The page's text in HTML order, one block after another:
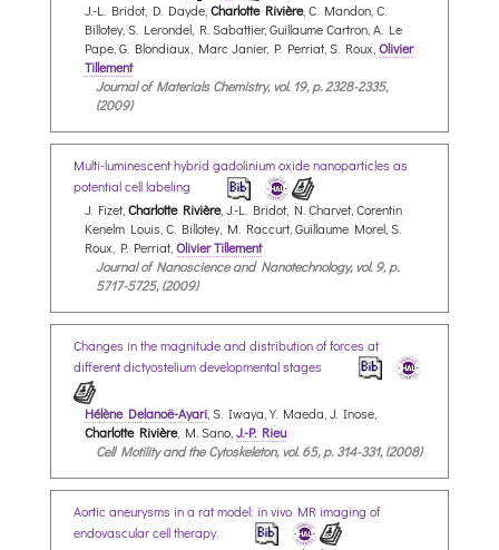
J.-L. Bridot, D. Dayde,Charlotte Rivière, C. Mandon, C.
Billotey, S. Lerondel, R. Sabattier, Guillaume Cartron, A. Le
Pape, G. Blondiaux, Marc Janier, P. Perriat, S. Roux,Olivier
Tillement
Journal of Materials Chemistry, vol. 19, p. 2328-2335,
(2009)
Multi-luminescent hybrid gadolinium oxide nanoparticles as
potential cell labeling
J. Fizet, Charlotte Rivière, J.-L. Bridot, N. Charvet, Corentin
Kenelm Louis, C. Billotey, M. Raccurt, Guillaume Morel, S.
Roux, P. Perriat, Olivier Tillement
Journal of Nanoscience and Nanotechnology, vol. 9, p.
5717-5725, (2009)
Changes in the magnitude and distribution of forces at
different dictyostelium developmental stages
Hélène Delanoë-Ayari , S. Iwaya, Y. Maeda, J. Inose,
Charlotte Rivière, M. Sano, J.-P. Rieu
Cell Motility and the Cytoskeleton, vol. 65, p. 314-331, (2008)
Aortic aneurysms in a rat model: in vivo MR imaging of
endovascular cell therapy.